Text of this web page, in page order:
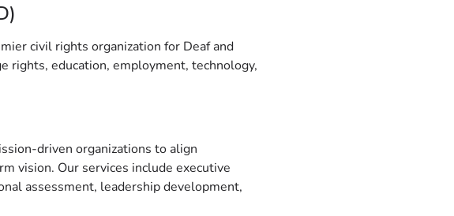
civil rights organization for Deaf and
rights, education, employment, technology,
driven organizations to align
vision. Our services include executive
assessment, leadership development,